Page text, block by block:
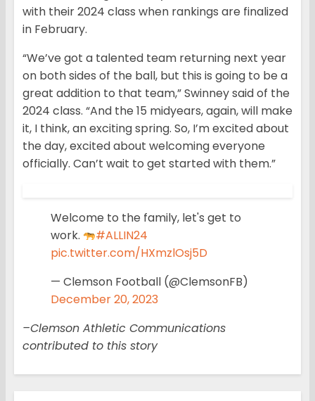
with their 2024 class when rankings are finalized
in February.
“We’ve got a talented team returning next year
on both sides of the ball, but this is going to be a
great addition to that team,” Swinney said of the
2024 class. “And the 15 midyears, again, will make
it, I think, an exciting spring. So, I’m excited about
the day, excited about welcoming everyone
officially. Can’t wait to get started with them.”
Welcome to the family, let's get to
work.
#ALLIN24
pic.twitter.com/HXmzlOsj5D
— Clemson Football (@ClemsonFB)
December 20, 2023
–Clemson Athletic Communications
contributed to this story